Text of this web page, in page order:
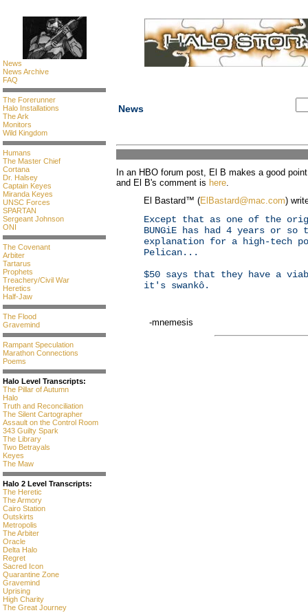
News
News Archive
FAQ
The Forerunner
Halo Installations
The Ark
Monitors
Wild Kingdom
Humans
The Master Chief
Cortana
Dr. Halsey
Captain Keyes
Miranda Keyes
UNSC Forces
SPARTAN
Sergeant Johnson
ONI
The Covenant
Arbiter
Tartarus
Prophets
Treachery/Civil War
Heretics
Half-Jaw
The Flood
Gravemind
Rampant Speculation
Marathon Connections
Poems
Halo Level Transcripts:
The Pillar of Autumn
Halo
Truth and Reconciliation
The Silent Cartographer
Assault on the Control Room
343 Guilty Spark
The Library
Two Betrayals
Keyes
The Maw
Halo 2 Level Transcripts:
The Heretic
The Armory
Cairo Station
Outskirts
Metropolis
The Arbiter
Oracle
Delta Halo
Regret
Sacred Icon
Quarantine Zone
Gravemind
Uprising
High Charity
The Great Journey
News
In an HBO forum post, El B makes a good
and El B's comment is here.
El Bastard™ (ElBastard@mac.com)
Except that as one of the
BUNGiE has had 4 years or
explanation for a high-tech
Pelican...
$50 says that they have a
it's swankô.
-mnemesis